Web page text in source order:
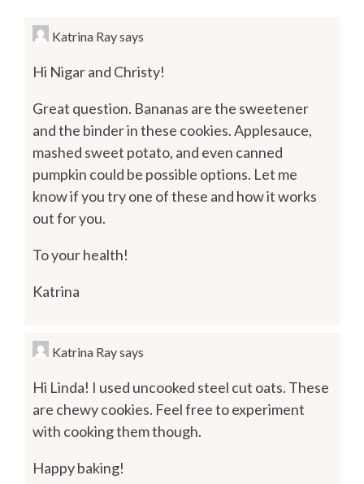
Katrina Raysays
Hi Nigar and Christy!
Great question. Bananas are the sweetener
and the binder in these cookies. Applesauce,
mashed sweet potato, and even canned
pumpkin could be possible options. Let me
know if you try one of these and how it works
out for you.
To your health!
Katrina
Katrina Raysays
Hi Linda! I used uncooked steel cut oats. These
are chewy cookies. Feel free to experiment
with cooking them though.
Happy baking!